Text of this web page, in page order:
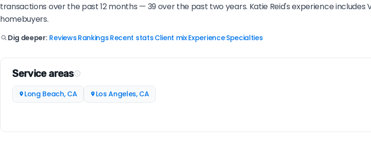
transactions over the past 12 months — 39 over the past two years. Katie Reid's experience
homebuyers.
Dig deeper: Reviews Rankings Recent stats Client mix|Experience|Specialties
Service areas
Long Beach, CA Los Angeles, CA